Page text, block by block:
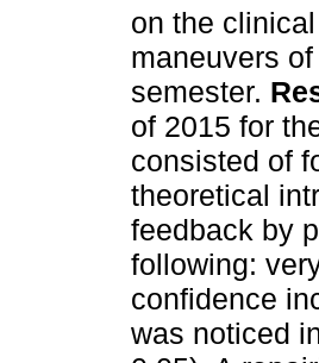
on the
maneuvers
semester.
of 2015 for
consisted of
theoretical
feedback by
following:
confidence
was noticed